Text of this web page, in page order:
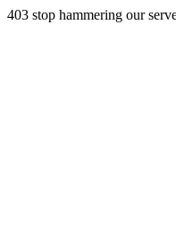
403 stop hammering our